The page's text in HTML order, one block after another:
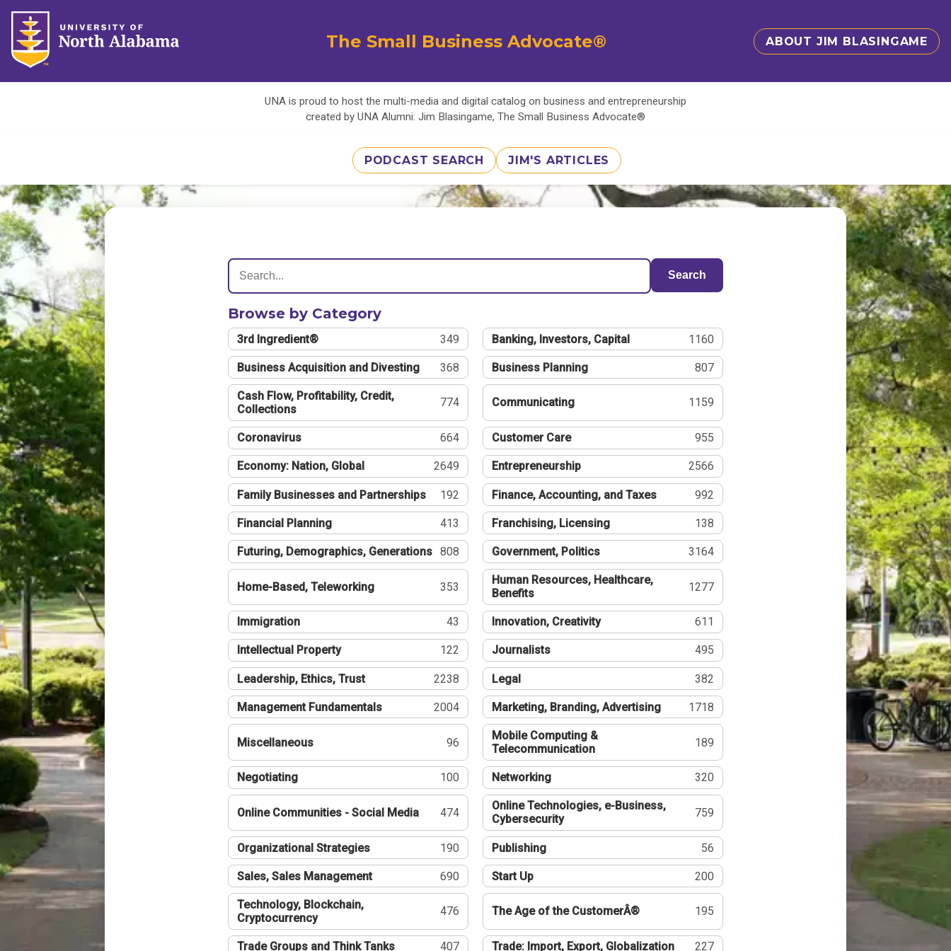
The Small Business Advocate® ABOUT JIM BLASINGAME
UNA is proud to host the multi-media and digital catalog on business and entrepreneurship
created by UNA Alumni: Jim Blasingame, The Small Business Advocate®
PODCAST SEARCH JIM'S ARTICLES
Search
Browse by Category
3rd Ingredient® 349 Banking, Investors, Capital 1160
Business Acquisition and Divesting 368 Business Planning 807
Cash Flow, Profitability, Credit,
Collections
774 Communicating 1159
Coronavirus 664 Customer Care 955
Economy: Nation, Global 2649 Entrepreneurship 2566
Family Businesses and Partnerships 192 Finance, Accounting, and Taxes 992
Financial Planning 413 Franchising, Licensing 138
Futuring, Demographics, Generations 808 Government, Politics 3164
Home-Based, Teleworking 353
Human Resources, Healthcare,
Benefits
1277
Immigration 43 Innovation, Creativity 611
Intellectual Property 122 Journalists 495
Leadership, Ethics, Trust 2238 Legal 382
Management Fundamentals 2004 Marketing, Branding, Advertising 1718
Miscellaneous 96
Mobile Computing &
Telecommunication
189
Negotiating 100 Networking 320
Online Communities - Social Media 474
Online Technologies, e-Business,
Cybersecurity
759
Organizational Strategies 190 Publishing 56
Sales, Sales Management 690 Start Up 200
Technology, Blockchain,
Cryptocurrency
476 The Age of the CustomerÂ® 195
Trade Groups and Think Tanks 407 Trade: Import, Export, Globalization 227